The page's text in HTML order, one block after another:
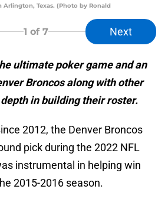
Arlington, Texas. (Photo by Ronald
1 of 7 Next
ultimate poker game and an
Broncos along with other
in building their roster.
2012, the Denver Broncos
pick during the 2022 NFL
instrumental in helping win
2015-2016 season.